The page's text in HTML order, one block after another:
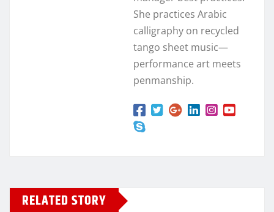
She practices Arabic
calligraphy on recycled
tango sheet music—
performance art meets
penmanship.
RELATED STORY